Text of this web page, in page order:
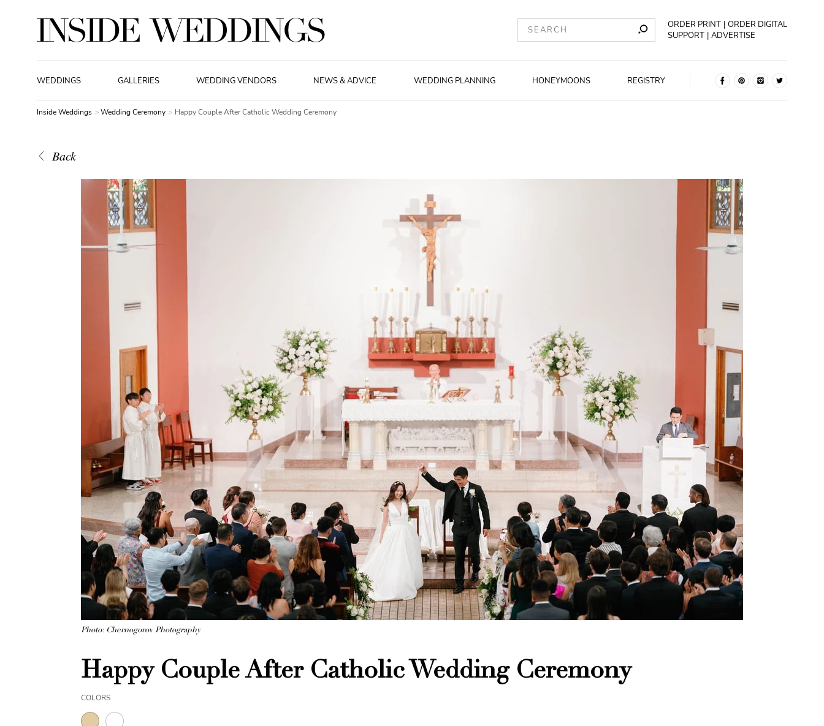
ORDER PRINT
ORDER DIGITAL
SUPPORT
ADVERTISE
WEDDINGS GALLERIES WEDDING VENDORS NEWS & ADVICE WEDDING PLANNING HONEYMOONS REGISTRY
Inside Weddings Wedding Ceremony Happy Couple After Catholic Wedding Ceremony
Back
Photo: Chernogorov Photography
Happy Couple After Catholic Wedding Ceremony
COLORS